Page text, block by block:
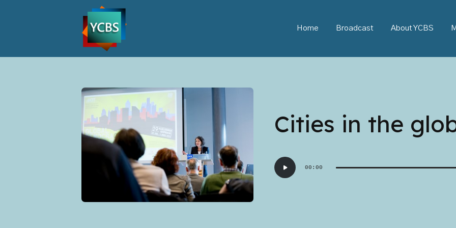
Home Broadcast About YCBS
Cities in the
Audio
Player
00:00